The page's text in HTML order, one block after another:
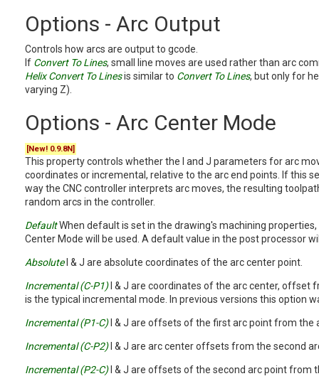
Options - Arc Output
Controls how arcs are output to gcode.
If Convert To Lines, small line moves are used rather than arc
Helix Convert To Linesis similar to Convert To Lines, but only for
varying Z).
Options - Arc Center Mode
[New! 0.9.8N]
This property controls whether the I and J parameters for arc
coordinates or incremental, relative to the arc end points. If this
way the CNC controller interprets arc moves, the resulting
random arcs in the controller.
DefaultWhen default is set in the drawing's machining
Center Mode will be used. A default value in the post processor
AbsoluteI & J are absolute coordinates of the arc center point.
Incremental (C-P1)I & J are coordinates of the arc center, offset
is the typical incremental mode. In previous versions this option
Incremental (P1-C)I & J are offsets of the first arc point from the
Incremental (C-P2)I & J are arc center offsets from the second
Incremental (P2-C)I & J are offsets of the second arc point from